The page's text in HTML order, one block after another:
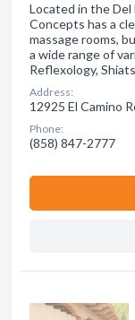
Located in the Del
Concepts has a
massage rooms,
a wide range of
Reflexology,
Address:
12925 El Camino
Phone:
(858) 847-2777